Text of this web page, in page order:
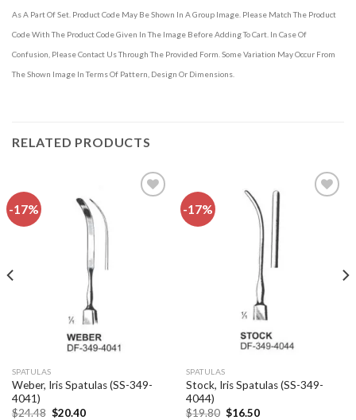
As A Part Of Set. Product Code May Be Shown In A Group Image. Please Match The Product
Code With The Product Code Given In The Image Before Adding To Cart. In Case Of
Confusion, Please Contact Us Through The Provided Form. Some Variation May Occur From
The Shown Image In Terms Of Pattern, Design Or Dimensions.
RELATED PRODUCTS
-17%
SPATULAS
Weber, Iris Spatulas (SS-349-
4041)
$24.48 Original
$20.40Current
-17%
SPATULAS
Stock, Iris Spatulas (SS-349-
4044)
$19.80 Original
$16.50Current